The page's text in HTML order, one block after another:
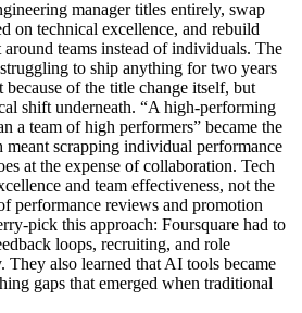
manager titles entirely, swap
on technical excellence, and rebuild
around teams instead of individuals. The
to ship anything for two years
of the title change itself, but
shift underneath. “A high-performing
a team of high performers” became the
scrapping individual performance
at the expense of collaboration. Tech
and team effectiveness, not the
performance reviews and promotion
pick this approach: Foursquare had to
loops, recruiting, and role
They also learned that AI tools became
gaps that emerged when traditional